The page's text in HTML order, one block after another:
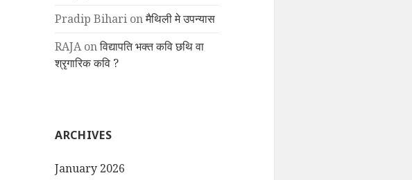
Pradip Bihari onमैथिली मे उपन्यास
RAJAonविद्यापति भक्त कवि छथि वा
श्रृगारिक कवि ?
ARCHIVES
January 2026